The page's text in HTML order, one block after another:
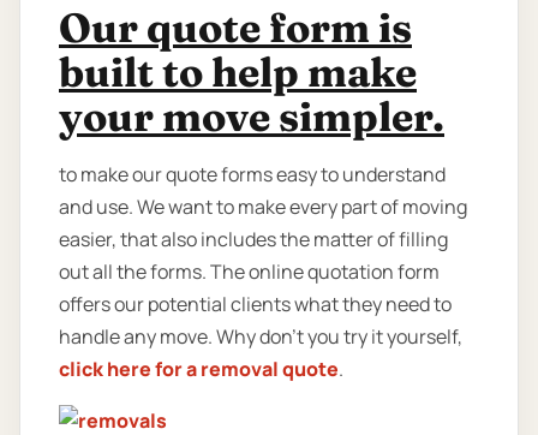
Our quote form is
built to help make
your move simpler.
to make our quote forms easy to understand
and use. We want to make every part of moving
easier, that also includes the matter of filling
out all the forms. The online quotation form
offers our potential clients what they need to
handle any move. Why don’t you try it yourself,
click here for a removal quote.